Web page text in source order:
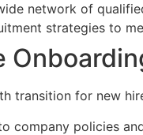
network of
strategies to
transition for new
company policies